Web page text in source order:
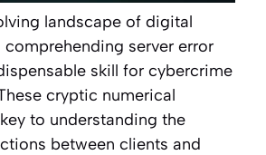
landscape of digital
server error
skill for cybercrime
cryptic numerical
to understanding the
between clients and